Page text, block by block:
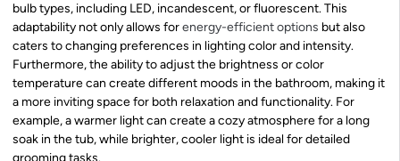
bulb types, including LED, incandescent, or fluorescent. This
adaptability not only allows forenergy-efficient options but also
caters to changing preferences in lighting color and intensity.
Furthermore, the ability to adjust the brightness or color
temperature can create different moods in the bathroom, making it
a more inviting space for both relaxation and functionality. For
example, a warmer light can create a cozy atmosphere for a long
soak in the tub, while brighter, cooler light is ideal for detailed
grooming tasks.